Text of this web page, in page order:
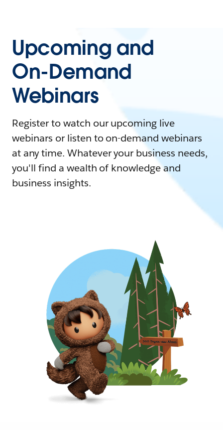
Upcoming and
On-Demand
Webinars
Register to watch our upcoming live
webinars or listen to on-demand webinars
at any time. Whatever your business needs,
you'll find a wealth of knowledge and
business insights.